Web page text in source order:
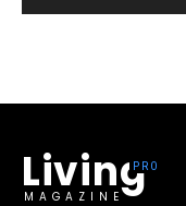
Living
MAGAZINE